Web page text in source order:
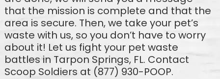
that the mission is complete and that the
area is secure. Then, we take your pet’s
waste with us, so you don’t have to worry
about it! Let us fight your pet waste
battles in Tarpon Springs, FL. Contact
Scoop Soldiers at (877) 930-POOP.